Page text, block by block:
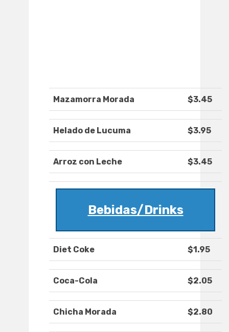
Mazamorra Morada $3.45
Helado de Lucuma $3.95
Arroz con Leche $3.45
Bebidas/Drinks
Diet Coke $1.95
Coca-Cola $2.05
Chicha Morada $2.80